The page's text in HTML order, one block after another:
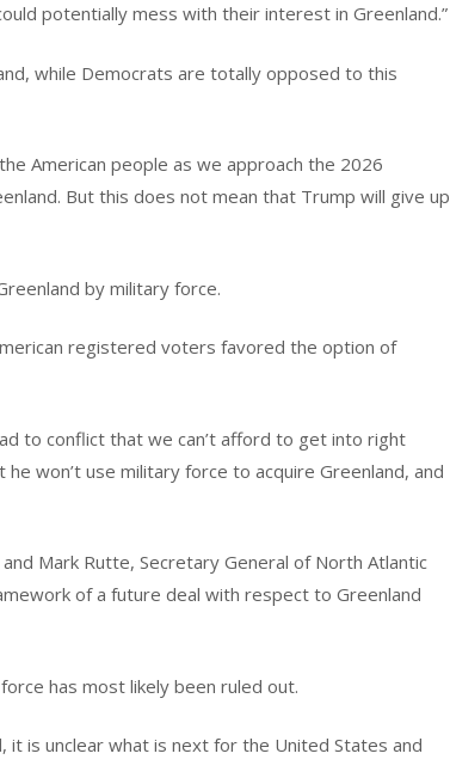
potentially mess with their interest in Greenland.”
while Democrats are totally opposed to this
American people as we approach the 2026
But this does not mean that Trump will give up
by military force.
registered voters favored the option of
to conflict that we can’t afford to get into right
won’t use military force to acquire Greenland, and
Mark Rutte, Secretary General of North Atlantic
of a future deal with respect to Greenland
has most likely been ruled out.
is unclear what is next for the United States and